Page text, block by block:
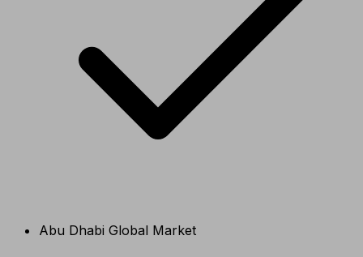
Abu Dhabi Global Market